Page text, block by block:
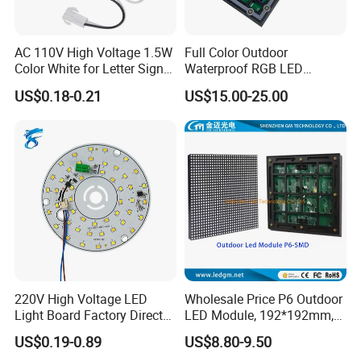
AC 110V High Voltage 1.5W
Color White for Letter Signs
SMD LED Module Lights
US$0.18-0.21
Full Color Outdoor
Waterproof RGB LED
Advertising Panels
320X160mm LED Digital
Screen SMD P4 P10 LED
Module
US$15.00-25.00
220V High Voltage LED
Light Board Factory Direct
Sales Dob Light Source
Driver-Free Module with
US$0.19-0.89
Wholesale Price P6 Outdoor
LED Module, 192*192mm,
USD8.8
US$8.80-9.50